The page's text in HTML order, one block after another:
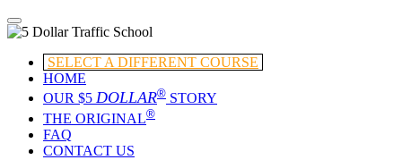
SELECT A DIFFERENT COURSE
HOME
OUR $5 DOLLAR® STORY
THE ORIGINAL®
FAQ
CONTACT US